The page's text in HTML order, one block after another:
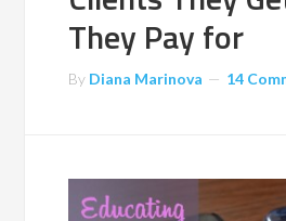
They Pay for
By Diana Marinova 14